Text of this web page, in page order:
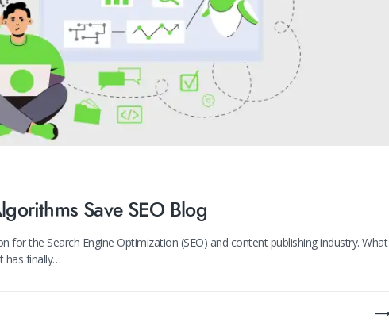
Save SEO Blog
for the Search Engine Optimization (SEO) and content publishing industry. What
has finally…